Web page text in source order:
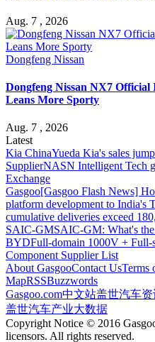
Aug. 7 , 2026
Dongfeng Nissan
Dongfeng Nissan NX7 Official
Leans More Sporty
Aug. 7 , 2026
Latest
Kia ChinaYueda Kia's sales
SupplierNASN Intelligent Tech
Exchange
Gasgoo[Gasgoo Flash News]
platform development to India's
cumulative deliveries exceed
SAIC-GMSAIC-GM: What's
BYDFull-domain 1000V +
Component Supplier List
About GasgooContact UsTerms
MapRSSBuzzwords
Gasgoo.com中文站盖世汽车资
盖世汽车产业大数据
Copyright Notice © 2016
licensors. All rights reserved.